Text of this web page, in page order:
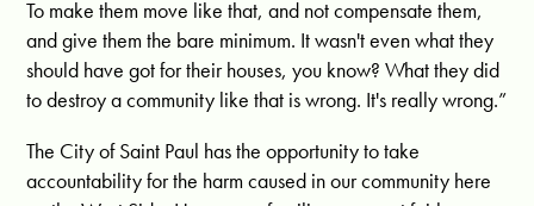
To make them move like that, and not compensate them,
and give them the bare minimum. It wasn't even what they
should have got for their houses, you know?What they did
to destroy a community like that is wrong. It's really wrong.”
The City of Saint Paul has the opportunity to take
accountability for the harm caused in our community here